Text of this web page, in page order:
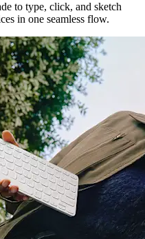
to type, click, and sketch
in one seamless flow.